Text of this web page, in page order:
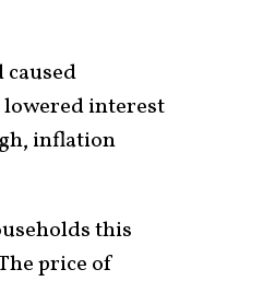
lowered interest
inflation
this
price of